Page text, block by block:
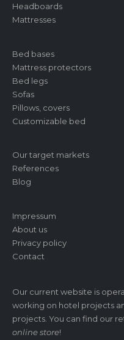
Headboards
Mattresses
Bed bases
Mattress protectors
Bed legs
Sofas
Pillows, covers
Customizable bed
Our target markets
References
Blog
Impressum
About us
Privacy policy
Contact
Our current website is
working on hotel projects
projects. You can find our
online store!